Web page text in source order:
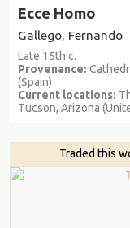
Ecce Homo
Gallego, Fernando
Late 15th c.
Provenance:
(Spain)
Current locations:
Tucson, Arizona
Traded this